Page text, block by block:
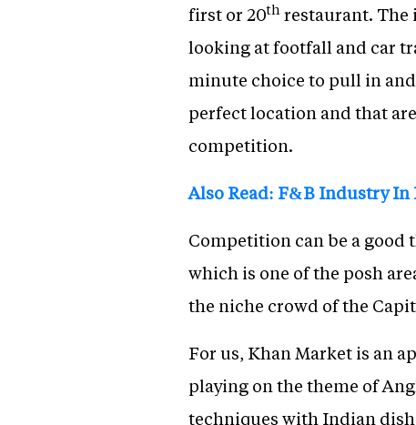
first or 20th restaurant.
looking at footfall and car
minute choice to pull in
perfect location and that
competition.
Also Read: F&B Industry
Competition can be a good
which is one of the posh
the niche crowd of the
For us, Khan Market is an
playing on the theme of
techniques with Indian